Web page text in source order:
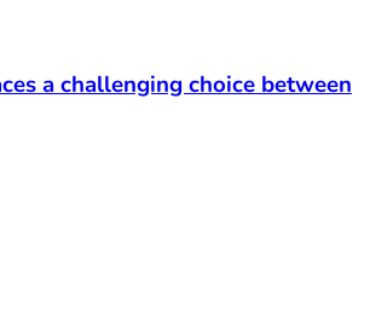
a challenging choice between